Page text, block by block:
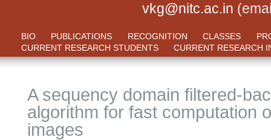
vkg@nitc.ac.in
BIO PUBLICATIONS RECOGNITION CLASSES
CURRENT RESEARCH STUDENTS
CURRENT RESEARCH
A sequency domain filtered-
algorithm for fast computation
images